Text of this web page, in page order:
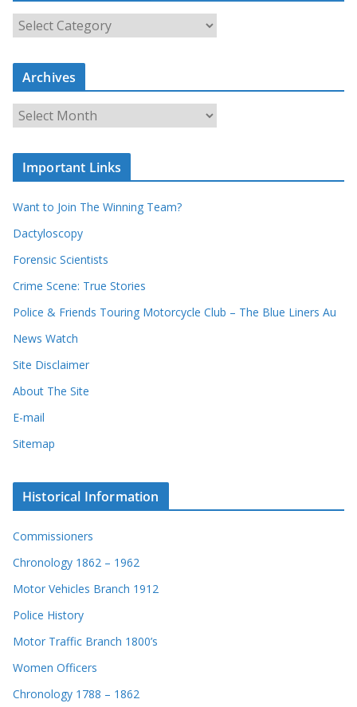
S
c
o
u
c
r
s
Archives
A
i
e
Important Links
Want to Join The Winning Team?
Dactyloscopy
Forensic Scientists
Crime Scene: True Stories
Police & Friends Touring Motorcycle Club – The Blue Liners Au
News Watch
Site Disclaimer
About The Site
E-mail
Sitemap
Historical Information
Commissioners
Chronology 1862 – 1962
Motor Vehicles Branch 1912
Police History
Motor Traffic Branch 1800’s
Women Officers
Chronology 1788 – 1862